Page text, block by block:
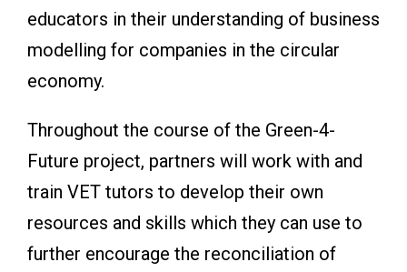
educators in their understanding of business
modelling for companies in the circular
economy.
Throughout the course of the Green-4-
Future project, partners will work with and
train VET tutors to develop their own
resources and skills which they can use to
further encourage the reconciliation of